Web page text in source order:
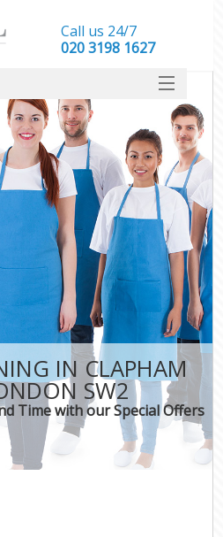
IN CLAPHAM
SW2
Time with our Special Offers
Call us 24/7
‎020 3198 1627
HOME
DEALS
FAQ